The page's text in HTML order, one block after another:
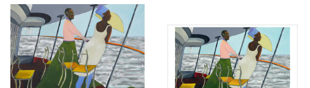
your
results
by: